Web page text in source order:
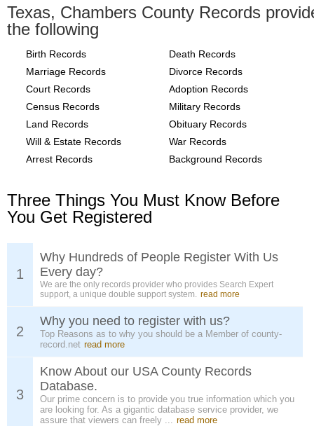
Texas, Chambers County Records
the following
Birth Records
Death Records
Marriage Records
Divorce Records
Court Records
Adoption Records
Census Records
Military Records
Land Records
Obituary Records
Will & Estate Records
War Records
Arrest Records
Background Records
Three Things You Must Know Before
You Get Registered
1
Why Hundreds of People Register With Us
Every day?
We are the only records provider who provides Search Expert
support, a unique double support system. read more
2
Why you need to register with us?
Top Reasons as to why you should be a Member of county-
record.net read more
3
Know About our USA County Records
Database.
Our prime concern is to provide you true information which you
are looking for. As a gigantic database service provider, we
assure that viewers can freely ... read more